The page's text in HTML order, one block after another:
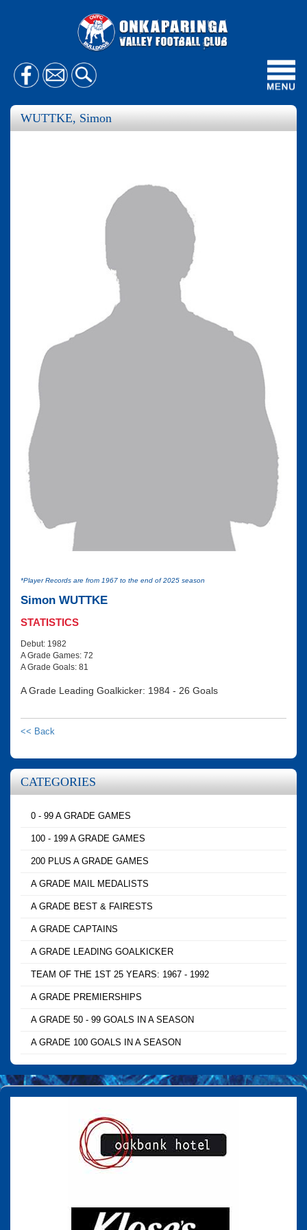
WUTTKE, Simon
*Player Records are from 1967 to the end of 2025 season
Simon WUTTKE
STATISTICS
Debut: 1982
A Grade Games: 72
A Grade Goals: 81
A Grade Leading Goalkicker: 1984 - 26 Goals
<< Back
CATEGORIES
0 - 99 A GRADE GAMES
100 - 199 A GRADE GAMES
200 PLUS A GRADE GAMES
A GRADE MAIL MEDALISTS
A GRADE BEST & FAIRESTS
A GRADE CAPTAINS
A GRADE LEADING GOALKICKER
TEAM OF THE 1ST 25 YEARS: 1967 - 1992
A GRADE PREMIERSHIPS
A GRADE 50 - 99 GOALS IN A SEASON
A GRADE 100 GOALS IN A SEASON